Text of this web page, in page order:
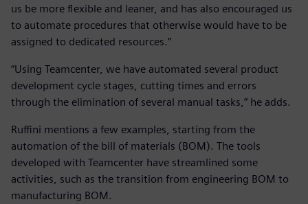
us be more flexible and leaner, and has also encouraged us
to automate procedures that otherwise would have to be
assigned to dedicated resources.”
“Using Teamcenter, we have automated several product
development cycle stages, cutting times and errors
through the elimination of several manual tasks,” he adds.
Ruffini mentions a few examples, starting from the
automation of the bill of materials (BOM). The tools
developed with Teamcenter have streamlined some
activities, such as the transition from engineering BOM to
manufacturing BOM.